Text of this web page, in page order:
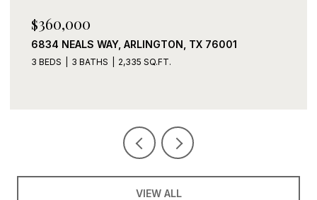
$360,000
6834 NEALS WAY, ARLINGTON, TX 76001
3 BEDS 3 BATHS 2,335 SQ.FT.
VIEW ALL